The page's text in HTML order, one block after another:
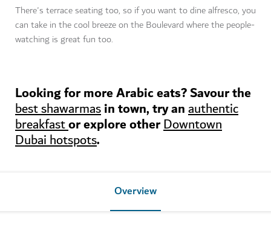
There's terrace seating too, so if you want to dine alfresco, you
can take in the cool breeze on the Boulevard where the people-
watching is great fun too.
Looking for more Arabic eats? Savour the
best shawarmasin town, try anauthentic
breakfastor explore otherDowntown
Dubai hotspots.
Overview